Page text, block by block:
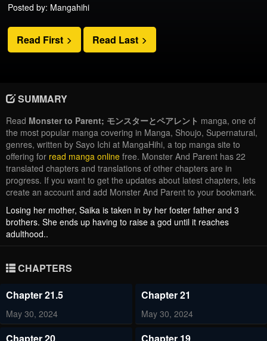
Posted by: Mangahihi
Read First Read Last
SUMMARY
Read Monster to Parent; モンスターとペアレント manga, one of
the most popular manga covering in Manga, Shoujo, Supernatural,
genres, written by Sayo Ichi at MangaHihi, a top manga site to
offering for read manga online free. Monster And Parent has 22
translated chapters and translations of other chapters are in
progress. If you want to get the updates about latest chapters, lets
create an account and add Monster And Parent to your bookmark.
Losing her mother, Saika is taken in by her foster father and 3
brothers. She ends up having to raise a god until it reaches
adulthood..
CHAPTERS
Chapter 21.5
May 30, 2024
Chapter 21
May 30, 2024